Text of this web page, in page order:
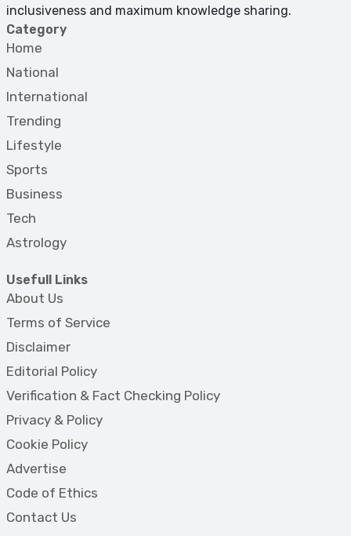
inclusiveness and maximum knowledge sharing.
Category
Home
National
International
Trending
Lifestyle
Sports
Business
Tech
Astrology
Usefull Links
About Us
Terms of Service
Disclaimer
Editorial Policy
Verification & Fact Checking Policy
Privacy & Policy
Cookie Policy
Advertise
Code of Ethics
Contact Us